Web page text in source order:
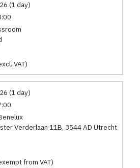
(1 day)
VAT)
(1 day)
Verderlaan 11B, 3544 AD Utrecht
from VAT)